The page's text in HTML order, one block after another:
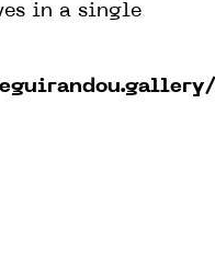
in a single